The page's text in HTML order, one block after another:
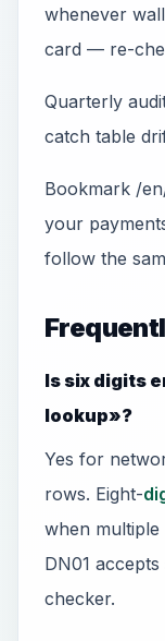
whenever
card — re-
Quarterly
catch table
Bookmark /
your
follow the
Is six digits
lookup»?
Yes for
rows. Eight-
when multiple
DN01
checker.